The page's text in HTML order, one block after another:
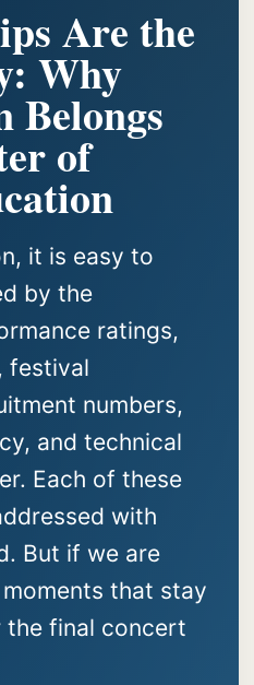
Are the
Why
Belongs
of
it is easy to
by the
ratings,
festival
numbers,
and technical
Each of these
with
But if we are
that stay
final concert